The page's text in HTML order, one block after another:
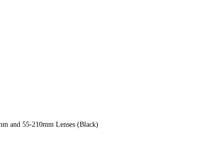
and 55-210mm Lenses (Black)